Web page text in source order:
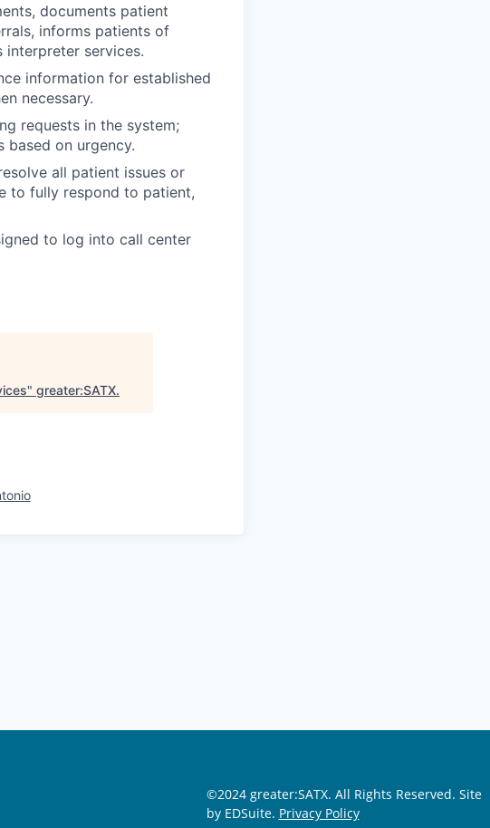
documents patient
informs patients of
interpreter services.
information for established
necessary.
requests in the system;
on urgency.
all patient issues or
to fully respond to patient,
to log into call center
" greater:SATX.
©2024 greater:SATX. All Rights Reserved. Site
by EDSuite. Privacy Policy